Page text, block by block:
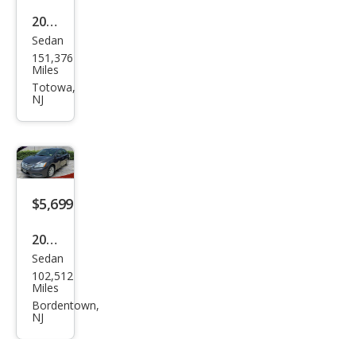
2015
Niss
an
Sen
tra
Sedan
151,376
Miles
Totowa,
NJ
$5,699
2014
Niss
an
Sen
tra
Sedan
102,512
Miles
Bordentown,
NJ